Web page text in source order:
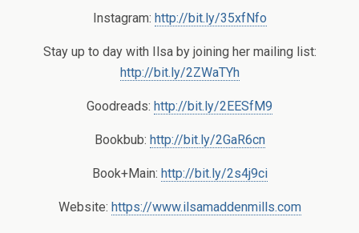
Instagram: http://bit.ly/35xfNfo
Stay up to day with Ilsa by joining her mailing list:
http://bit.ly/2ZWaTYh
Goodreads: http://bit.ly/2EESfM9
Bookbub: http://bit.ly/2GaR6cn
Book+Main: http://bit.ly/2s4j9ci
Website: https://www.ilsamaddenmills.com